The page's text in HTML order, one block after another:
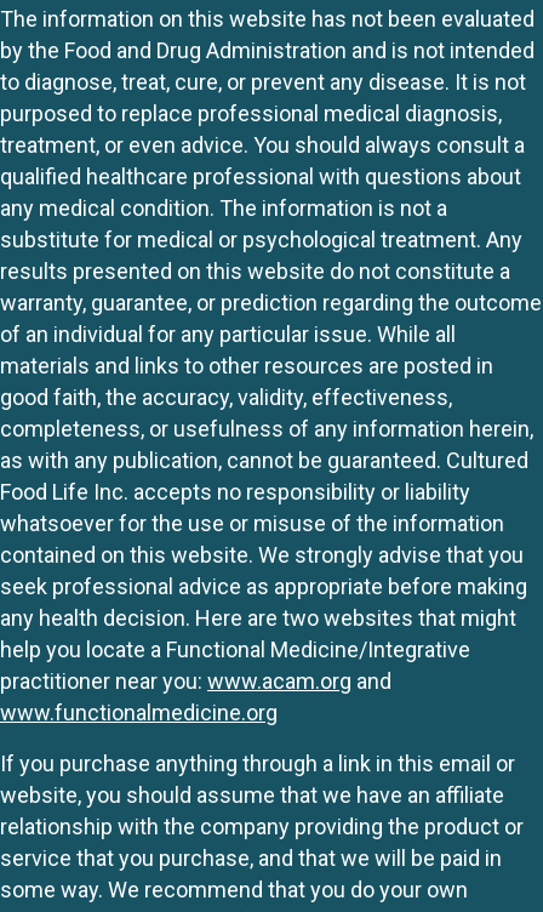
The information on this website has not been evaluated
by the Food and Drug Administration and is not intended
to diagnose, treat, cure, or prevent any disease. It is not
purposed to replace professional medical diagnosis,
treatment, or even advice. You should always consult a
qualified healthcare professional with questions about
any medical condition. The information is not a
substitute for medical or psychological treatment. Any
results presented on this website do not constitute a
warranty, guarantee, or prediction regarding the outcome
of an individual for any particular issue. While all
materials and links to other resources are posted in
good faith, the accuracy, validity, effectiveness,
completeness, or usefulness of any information herein,
as with any publication, cannot be guaranteed. Cultured
Food Life Inc. accepts no responsibility or liability
whatsoever for the use or misuse of the information
contained on this website. We strongly advise that you
seek professional advice as appropriate before making
any health decision. Here are two websites that might
help you locate a Functional Medicine/Integrative
practitioner near you: www.acam.org and
www.functionalmedicine.org
If you purchase anything through a link in this email or
website, you should assume that we have an affiliate
relationship with the company providing the product or
service that you purchase, and that we will be paid in
some way. We recommend that you do your own